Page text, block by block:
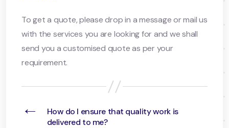
To get a quote, please drop in a message or mail us
with the services you are looking for and we shall
send you a customised quote as per your
requirement.
←
How do I ensure that quality work is
delivered to me?